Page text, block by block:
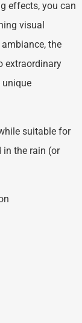
effects, you can
visual
the
extraordinary
unique
suitable for
in the rain (or